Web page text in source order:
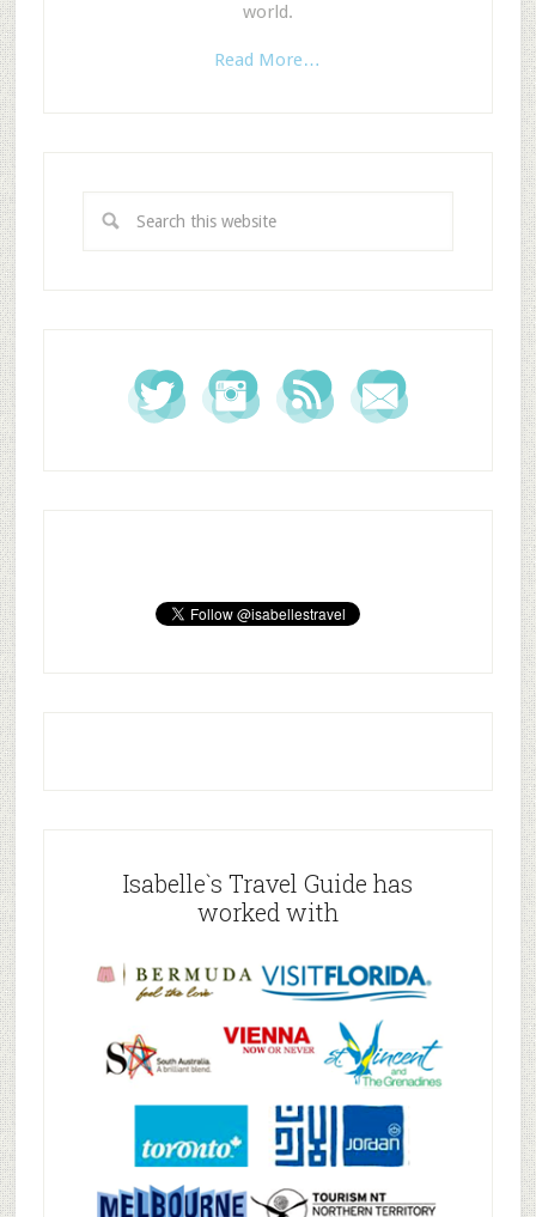
world.
Read More…
Isabelle`s Travel Guide has
worked with